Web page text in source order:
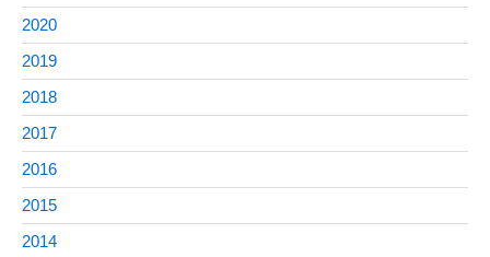
2020
2019
2018
2017
2016
2015
2014